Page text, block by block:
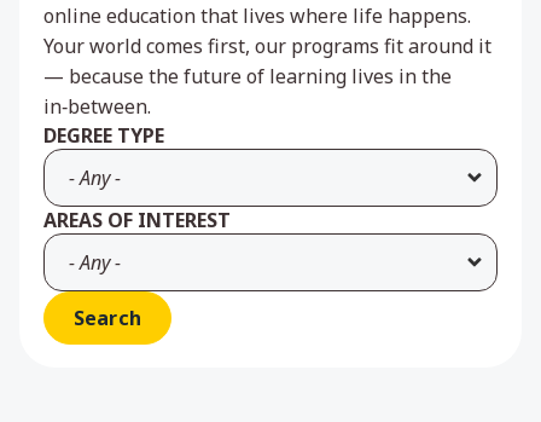
online education that lives where life happens.
Your world comes first, our programs fit around it
— because the future of learning lives in the
in‑between.
DEGREE TYPE
AREAS OF INTEREST